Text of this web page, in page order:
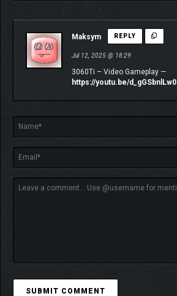
Maksym REPLY
Jul 12, 2025 @ 18:29
3060Ti – Video Gameplay —
https://youtu.be/d_gGSbnlLw0